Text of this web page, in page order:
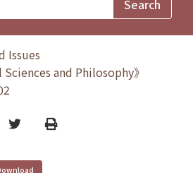
Issues
and Philosophy》
TwitterPrint